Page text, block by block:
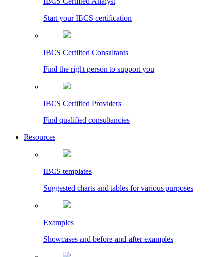
Start your IBCS certification
IBCS Certified Consultants
Find the right person to support you
IBCS Certified Providers
Find qualified consultancies
Resources
IBCS templates
Suggested charts and tables for various purposes
Examples
Showcases and before-and-after examples